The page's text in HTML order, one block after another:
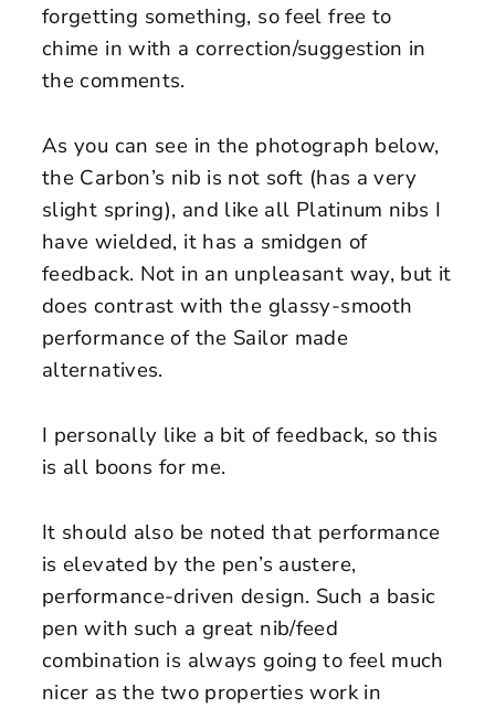
forgetting something, so feel free to
chime in with a correction/suggestion in
the comments.
As you can see in the photograph below,
the Carbon’s nib is not soft (has a very
slight spring), and like all Platinum nibs I
have wielded, it has a smidgen of
feedback. Not in an unpleasant way, but it
does contrast with the glassy-smooth
performance of the Sailor made
alternatives.
I personally like a bit of feedback, so this
is all boons for me.
It should also be noted that performance
is elevated by the pen’s austere,
performance-driven design. Such a basic
pen with such a great nib/feed
combination is always going to feel much
nicer as the two properties work in